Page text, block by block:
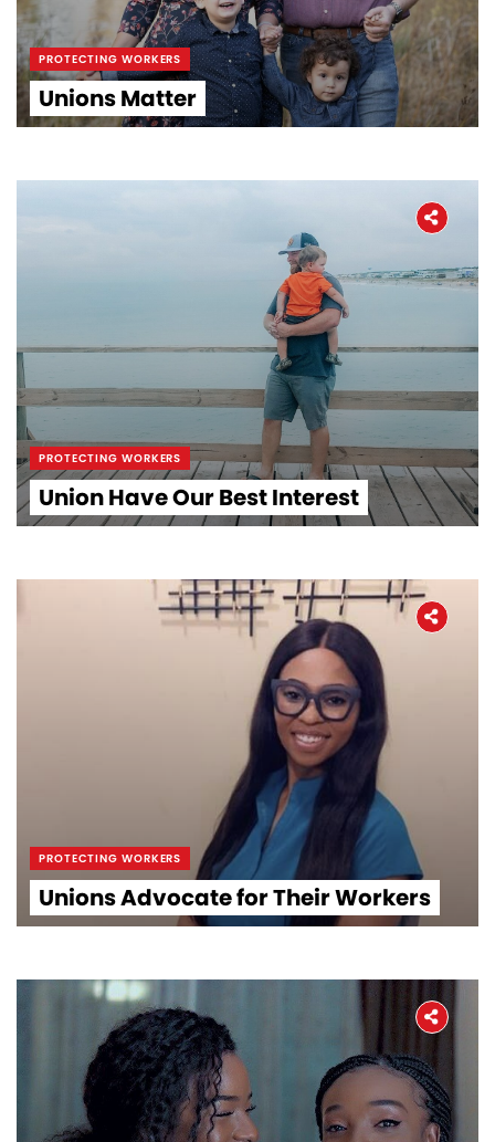
PROTECTING WORKERS
Unions Matter
PROTECTING WORKERS
Union Have Our Best Interest
PROTECTING WORKERS
Unions Advocate for Their Workers